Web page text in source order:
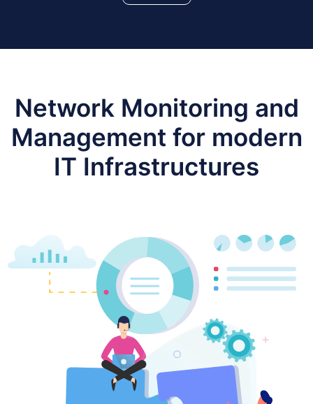
Network Monitoring and
Management for modern
IT Infrastructures